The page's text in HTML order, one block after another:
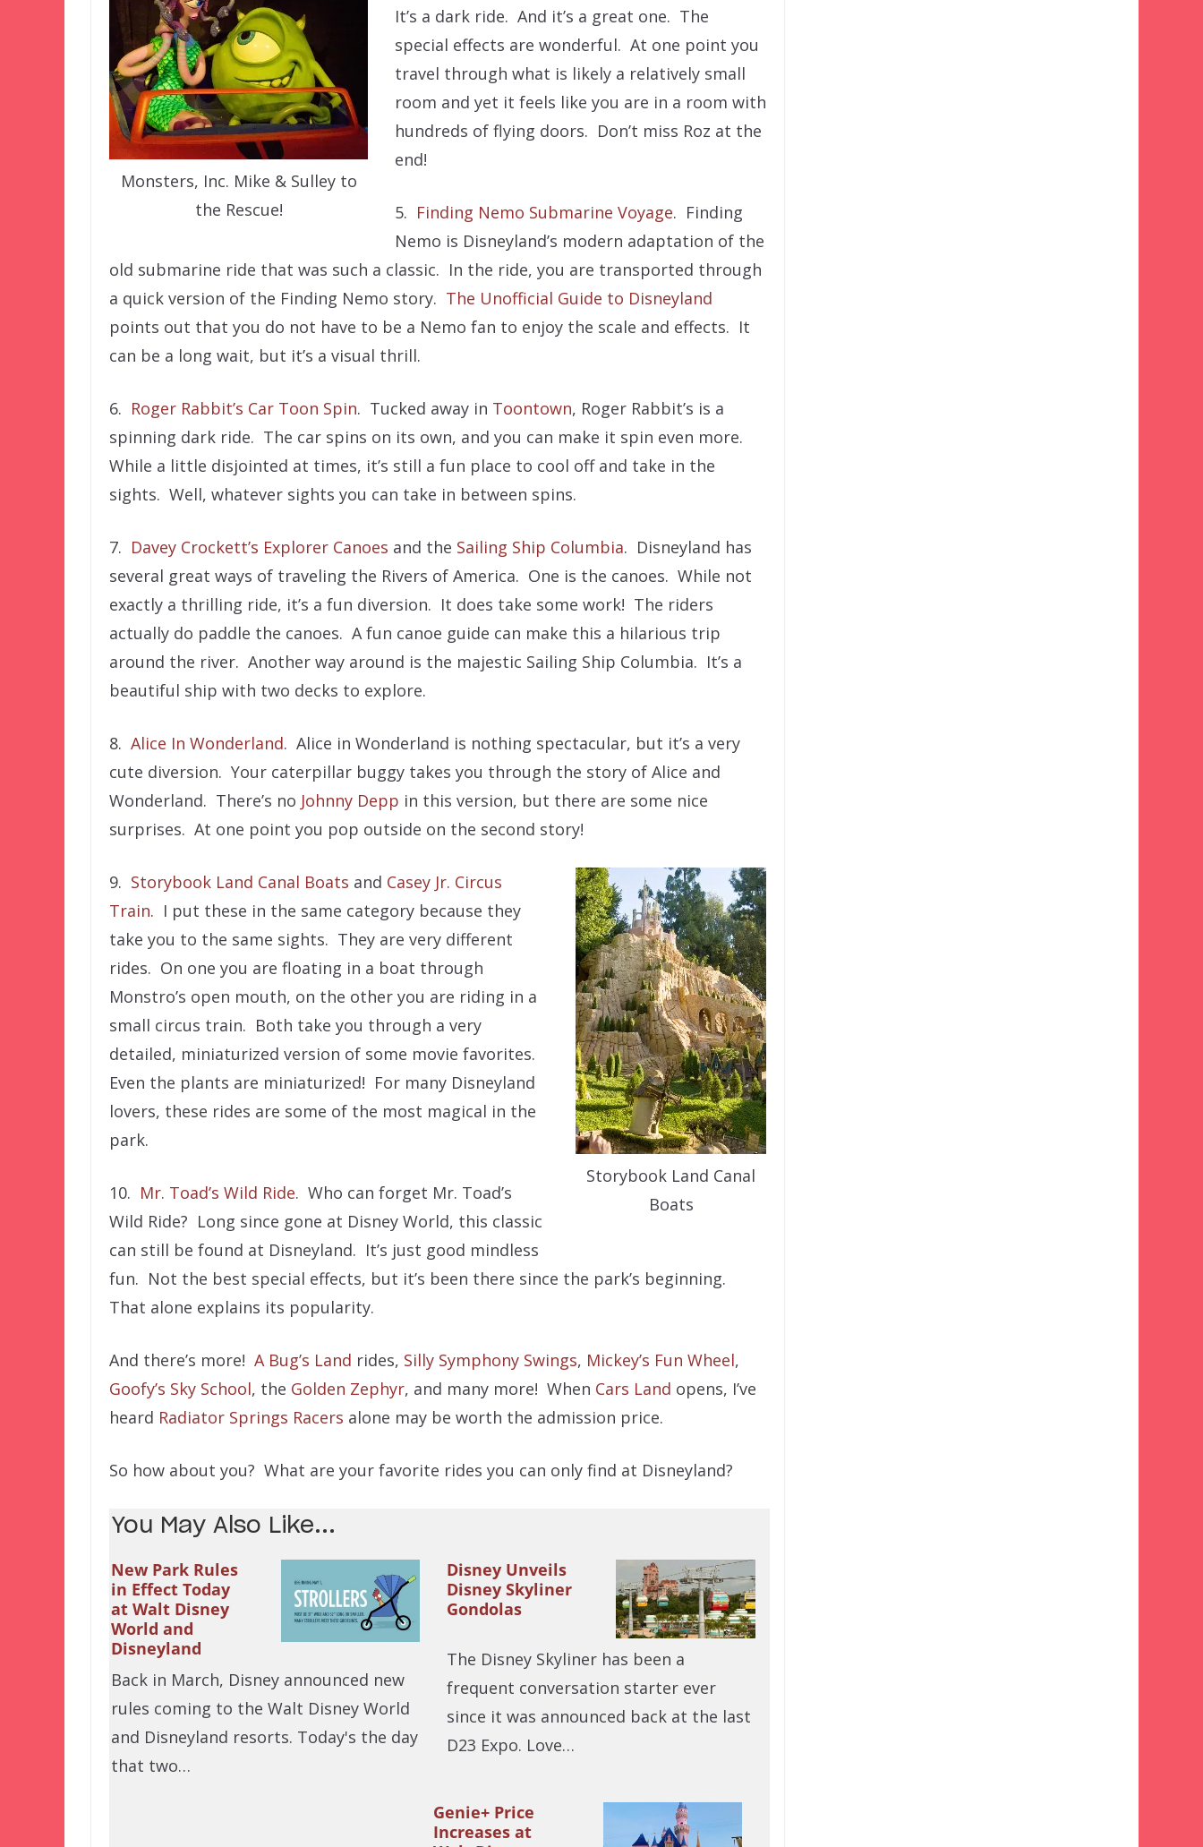
Monsters, Inc. Mike & Sulley to
the Rescue!
It’s a dark ride. And it’s a great one. The
special effects are wonderful. At one point you
travel through what is likely a relatively small
room and yet it feels like you are in a room with
hundreds of flying doors. Don’t miss Roz at the
end!
5. Finding Nemo Submarine Voyage. Finding
Nemo is Disneyland’s modern adaptation of the
old submarine ride that was such a classic. In the ride, you are transported through
a quick version of the Finding Nemo story. The Unofficial Guide to Disneyland
points out that you do not have to be a Nemo fan to enjoy the scale and effects. It
can be a long wait, but it’s a visual thrill.
6. Roger Rabbit’s Car Toon Spin. Tucked away in Toontown, Roger Rabbit’s is a
spinning dark ride. The car spins on its own, and you can make it spin even more.
While a little disjointed at times, it’s still a fun place to cool off and take in the
sights. Well, whatever sights you can take in between spins.
7. Davey Crockett’s Explorer Canoes and the Sailing Ship Columbia. Disneyland has
several great ways of traveling the Rivers of America. One is the canoes. While not
exactly a thrilling ride, it’s a fun diversion. It does take some work! The riders
actually do paddle the canoes. A fun canoe guide can make this a hilarious trip
around the river. Another way around is the majestic Sailing Ship Columbia. It’s a
beautiful ship with two decks to explore.
8. Alice In Wonderland. Alice in Wonderland is nothing spectacular, but it’s a very
cute diversion. Your caterpillar buggy takes you through the story of Alice and
Wonderland. There’s no Johnny Depp in this version, but there are some nice
surprises. At one point you pop outside on the second story!
Storybook Land Canal
Boats
9. Storybook Land Canal Boats and Casey Jr. Circus
Train. I put these in the same category because they
take you to the same sights. They are very different
rides. On one you are floating in a boat through
Monstro’s open mouth, on the other you are riding in a
small circus train. Both take you through a very
detailed, miniaturized version of some movie favorites.
Even the plants are miniaturized! For many Disneyland
lovers, these rides are some of the most magical in the
park.
10. Mr. Toad’s Wild Ride. Who can forget Mr. Toad’s
Wild Ride? Long since gone at Disney World, this classic
can still be found at Disneyland. It’s just good mindless
fun. Not the best special effects, but it’s been there since the park’s beginning.
That alone explains its popularity.
And there’s more! A Bug’s Land rides, Silly Symphony Swings, Mickey’s Fun Wheel,
Goofy’s Sky School, the Golden Zephyr, and many more! When Cars Land opens, I’ve
heard Radiator Springs Racers alone may be worth the admission price.
So how about you? What are your favorite rides you can only find at Disneyland?
You May Also Like...
New Park Rules
in Effect Today
at Walt Disney
World and
Disneyland
Back in March, Disney announced new
rules coming to the Walt Disney World
and Disneyland resorts. Today's the day
that two…
Disney Unveils
Disney Skyliner
Gondolas
The Disney Skyliner has been a
frequent conversation starter ever
since it was announced back at the last
D23 Expo. Love…
Genie+ Price
Increases at